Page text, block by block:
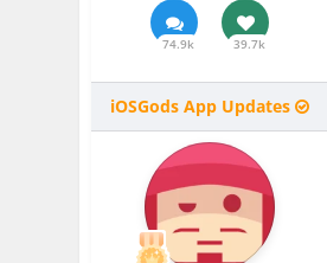
74.9k 39.7k
iOSGods App Updates